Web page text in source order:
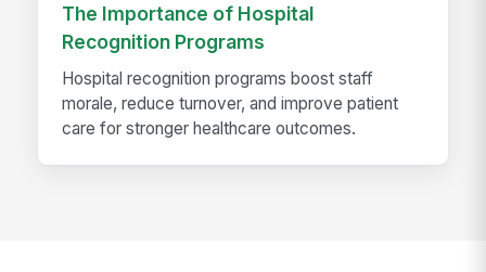
The Importance of Hospital
Recognition Programs
Hospital recognition programs boost staff
morale, reduce turnover, and improve patient
care for stronger healthcare outcomes.